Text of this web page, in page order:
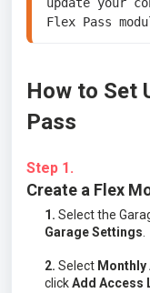
Flex Pass
How to Set
Pass
Step 1.
Create a Flex
1. Select the
Garage Settings
2. Select Monthly
clickAdd Access